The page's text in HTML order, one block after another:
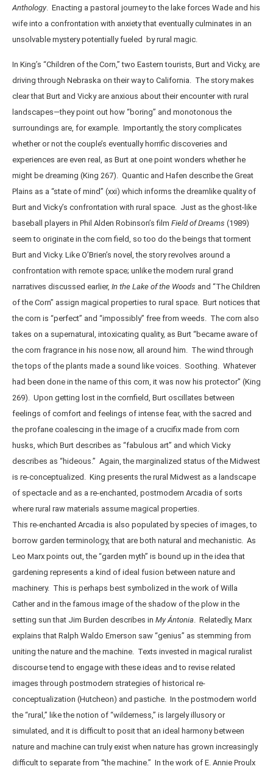
Anthology. Enacting a pastoral journey to the lake forces Wade and his
wife into a confrontation with anxiety that eventually culminates in an
unsolvable mystery potentially fueled by rural magic.
In King’s “Children of the Corn,” two Eastern tourists, Burt and Vicky, are
driving through Nebraska on their way to California. The story makes
clear that Burt and Vicky are anxious about their encounter with rural
landscapes—they point out how “boring” and monotonous the
surroundings are, for example. Importantly, the story complicates
whether or not the couple’s eventually horrific discoveries and
experiences are even real, as Burt at one point wonders whether he
might be dreaming (King 267). Quantic and Hafen describe the Great
Plains as a “state of mind” (xxi) which informs the dreamlike quality of
Burt and Vicky’s confrontation with rural space. Just as the ghost-like
baseball players in Phil Alden Robinson’s film Field of Dreams (1989)
seem to originate in the corn field, so too do the beings that torment
Burt and Vicky. Like O’Brien’s novel, the story revolves around a
confrontation with remote space; unlike the modern rural grand
narratives discussed earlier, In the Lake of the Woods and “The Children
of the Corn” assign magical properties to rural space. Burt notices that
the corn is “perfect” and “impossibly” free from weeds. The corn also
takes on a supernatural, intoxicating quality, as Burt “became aware of
the corn fragrance in his nose now, all around him. The wind through
the tops of the plants made a sound like voices. Soothing. Whatever
had been done in the name of this corn, it was now his protector” (King
269). Upon getting lost in the cornfield, Burt oscillates between
feelings of comfort and feelings of intense fear, with the sacred and
the profane coalescing in the image of a crucifix made from corn
husks, which Burt describes as “fabulous art” and which Vicky
describes as “hideous.” Again, the marginalized status of the Midwest
is re-conceptualized. King presents the rural Midwest as a landscape
of spectacle and as a re-enchanted, postmodern Arcadia of sorts
where rural raw materials assume magical properties.
This re-enchanted Arcadia is also populated by species of images, to
borrow garden terminology, that are both natural and mechanistic. As
Leo Marx points out, the “garden myth” is bound up in the idea that
gardening represents a kind of ideal fusion between nature and
machinery. This is perhaps best symbolized in the work of Willa
Cather and in the famous image of the shadow of the plow in the
setting sun that Jim Burden describes in My Ántonia. Relatedly, Marx
explains that Ralph Waldo Emerson saw “genius” as stemming from
uniting the nature and the machine. Texts invested in magical ruralist
discourse tend to engage with these ideas and to revise related
images through postmodern strategies of historical re-
conceptualization (Hutcheon) and pastiche. In the postmodern world
the “rural,” like the notion of “wilderness,” is largely illusory or
simulated, and it is difficult to posit that an ideal harmony between
nature and machine can truly exist when nature has grown increasingly
difficult to separate from “the machine.” In the work of E. Annie Proulx